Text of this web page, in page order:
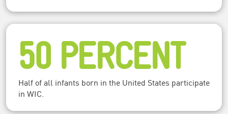
50 PERCENT
Half of all infants born in the United States participate
in WIC.